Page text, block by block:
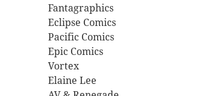
Fantagraphics
Eclipse Comics
Pacific Comics
Epic Comics
Vortex
Elaine Lee